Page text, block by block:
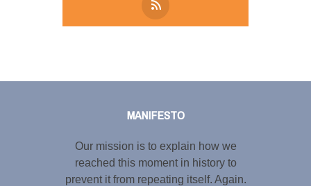
MANIFESTO
Our mission is to explain how we
reached this moment in history to
prevent it from repeating itself. Again.